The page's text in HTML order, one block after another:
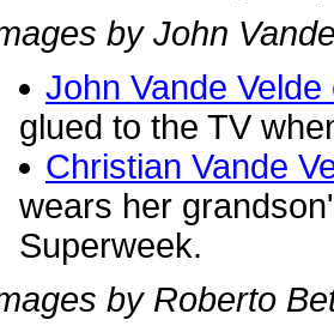
by John
John Vande
glued to the TV
Christian Vande
wears her
Superweek.
by Roberto